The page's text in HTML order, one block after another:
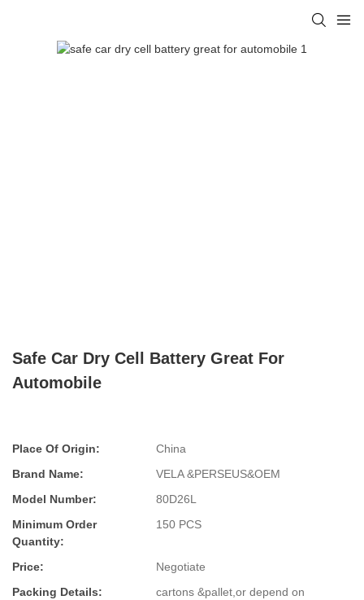
Safe Car Dry Cell Battery Great For
Automobile
Place Of Origin:
China
Brand Name:
VELA &PERSEUS&OEM
Model Number:
80D26L
Minimum Order
Quantity:
150 PCS
Price:
Negotiate
Packing Details:
cartons &pallet,or depend on